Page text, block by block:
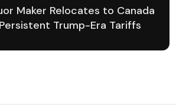
Maker Relocates to Canada
Trump-Era Tariffs